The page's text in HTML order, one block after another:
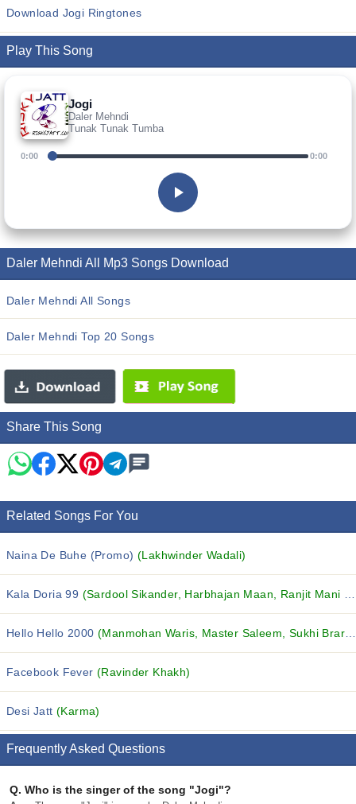
Download Jogi Ringtones
Play This Song
Jogi
Daler Mehndi
Tunak Tunak Tumba
0:00 0:00
Daler Mehndi All Mp3 Songs Download
Daler Mehndi All Songs
Daler Mehndi Top 20 Songs
Share This Song
Related Songs For You
Naina De Buhe (Promo) (Lakhwinder Wadali)
Kala Doria 99 (Sardool Sikander, Harbhajan Maan, Ranjit Mani and others...)
Hello Hello 2000 (Manmohan Waris, Master Saleem, Sukhi Brar and others...)
Facebook Fever(Ravinder Khakh)
Desi Jatt(Karma)
Frequently Asked Questions
Q. Who is the singer of the song "Jogi"?